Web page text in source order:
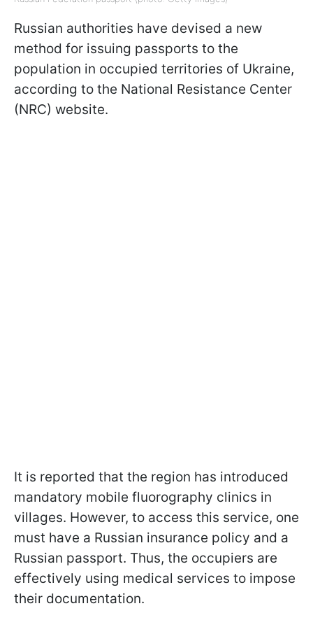
Russian authorities have devised a new
method for issuing passports to the
population in occupied territories of Ukraine,
according to the National Resistance Center
(NRC) website.
It is reported that the region has introduced
mandatory mobile fluorography clinics in
villages. However, to access this service, one
must have a Russian insurance policy and a
Russian passport. Thus, the occupiers are
effectively using medical services to impose
their documentation.